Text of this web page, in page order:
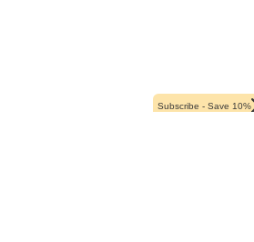
Subscribe - Save 10%